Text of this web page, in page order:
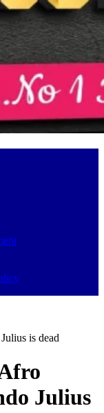
is dead
Julius